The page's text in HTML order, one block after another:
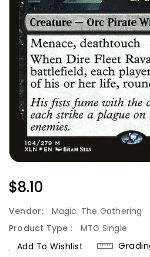
Regular
Price
$8.10
Vendor:
Magic: The Gathering
Product Type :
MTG Single
Add To Wishlist